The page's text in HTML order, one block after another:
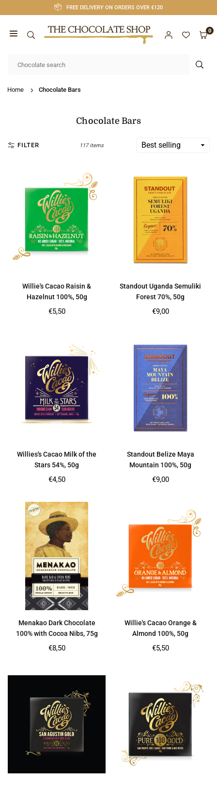
to
FREE DELIVERY ON ORDERS OVER €120
SHOP
0
Home Chocolate Bars
Chocolate Bars
FILTER 117 items
Willie's Cacao Raisin &
Hazelnut 100%, 50g
Regular
€5,50
Standout Uganda Semuliki
Forest 70%, 50g
Regular
€9,00
Willies's Cacao Milk of the
Stars 54%, 50g
Regular
€4,50
Standout Belize Maya
Mountain 100%, 50g
Regular
€9,00
Menakao Dark Chocolate
100% with Cocoa Nibs, 75g
Regular
€8,50
Willie's Cacao Orange &
Almond 100%, 50g
Regular
€5,50